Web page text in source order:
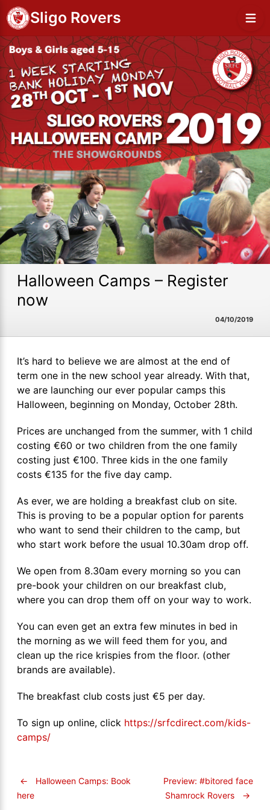
Sligo Rovers
Halloween Camps – Register
now
04/10/2019
It’s hard to believe we are almost at the end of
term one in the new school year already. With that,
we are launching our ever popular camps this
Halloween, beginning on Monday, October 28th.
Prices are unchanged from the summer, with 1 child
costing €60 or two children from the one family
costing just €100. Three kids in the one family
costs €135 for the five day camp.
As ever, we are holding a breakfast club on site.
This is proving to be a popular option for parents
who want to send their children to the camp, but
who start work before the usual 10.30am drop off.
We open from 8.30am every morning so you can
pre-book your children on our breakfast club,
where you can drop them off on your way to work.
You can even get an extra few minutes in bed in
the morning as we will feed them for you, and
clean up the rice krispies from the floor. (other
brands are available).
The breakfast club costs just €5 per day.
To sign up online, click https://srfcdirect.com/kids-
camps/
←
Halloween Camps: Book
here
Preview: #bitored face
Shamrock Rovers
→